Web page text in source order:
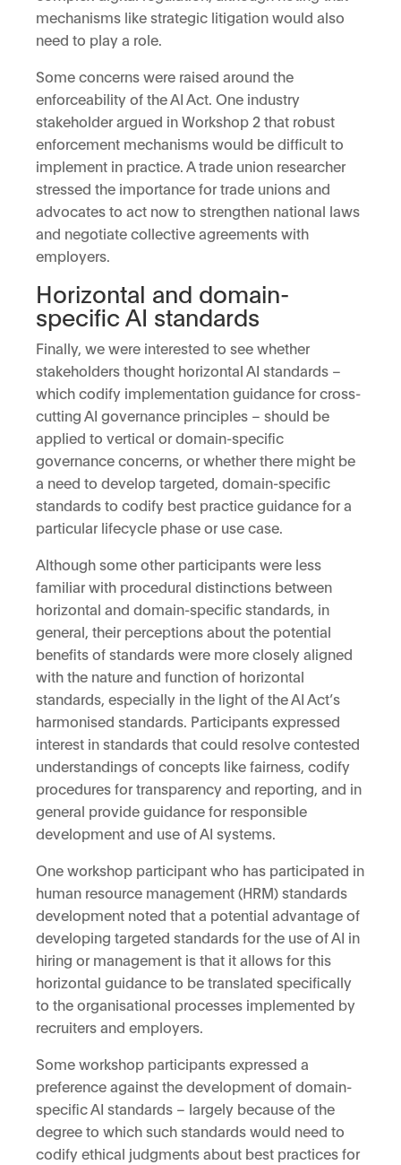
mechanisms like strategic litigation would also
need to play a role.
Some concerns were raised around the
enforceability of the AI Act. One industry
stakeholder argued in Workshop 2 that robust
enforcement mechanisms would be difficult to
implement in practice. A trade union researcher
stressed the importance for trade unions and
advocates to act now to strengthen national laws
and negotiate collective agreements with
employers.
Horizontal and domain-
specific AI standards
Finally, we were interested to see whether
stakeholders thought horizontal AI standards –
which codify implementation guidance for cross-
cutting AI governance principles – should be
applied to vertical or domain-specific
governance concerns, or whether there might be
a need to develop targeted, domain-specific
standards to codify best practice guidance for a
particular lifecycle phase or use case.
Although some other participants were less
familiar with procedural distinctions between
horizontal and domain-specific standards, in
general, their perceptions about the potential
benefits of standards were more closely aligned
with the nature and function of horizontal
standards, especially in the light of the AI Act’s
harmonised standards. Participants expressed
interest in standards that could resolve contested
understandings of concepts like fairness, codify
procedures for transparency and reporting, and in
general provide guidance for responsible
development and use of AI systems.
One workshop participant who has participated in
human resource management (HRM) standards
development noted that a potential advantage of
developing targeted standards for the use of AI in
hiring or management is that it allows for this
horizontal guidance to be translated specifically
to the organisational processes implemented by
recruiters and employers.
Some workshop participants expressed a
preference against the development of domain-
specific AI standards – largely because of the
degree to which such standards would need to
codify ethical judgments about best practices for